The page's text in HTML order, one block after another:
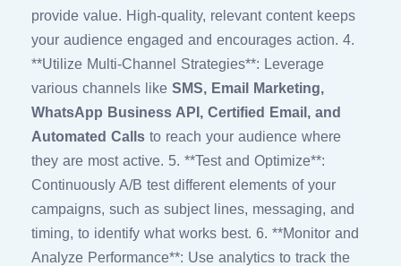
provide value. High-quality, relevant content keeps
your audience engaged and encourages action. 4.
**Utilize Multi-Channel Strategies**: Leverage
various channels like SMS, Email Marketing,
WhatsApp Business API, Certified Email, and
Automated Calls to reach your audience where
they are most active. 5. **Test and Optimize**:
Continuously A/B test different elements of your
campaigns, such as subject lines, messaging, and
timing, to identify what works best. 6. **Monitor and
Analyze Performance**: Use analytics to track the